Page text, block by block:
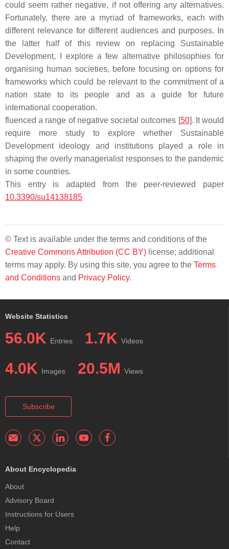
could seem rather negative, if not offering any alternatives.
Fortunately, there are a myriad of frameworks, each with
different relevance for different audiences and purposes. In
the latter half of this review on replacing Sustainable
Development, I explore a few alternative philosophies for
organising human societies, before focusing on options for
frameworks which could be relevant to the commitment of a
nation state to its people and as a guide for future
international cooperation.
fluenced a range of negative societal outcomes [50]. It would
require more study to explore whether Sustainable
Development ideology and institutions played a role in
shaping the overly managerialist responses to the pandemic
in some countries.
This entry is adapted from the peer-reviewed paper
10.3390/su14138185
© Text is available under the terms and conditions of the
Creative Commons Attribution (CC BY) license; additional
terms may apply. By using this site, you agree to the Terms
and Conditions and Privacy Policy.
Website Statistics
56.0K Entries 1.7K Videos
4.0K Images 20.5M Views
Subscribe
About Encyclopedia
About
Advisory Board
Instructions for Users
Help
Contact